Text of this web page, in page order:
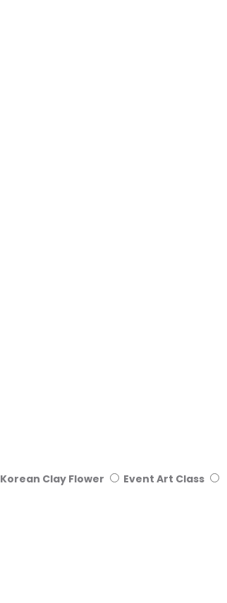
Korean Clay Flower
Event Art Class